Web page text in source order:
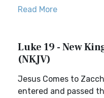
Read More
Luke 19 - New
(NKJV)
Jesus Comes to
entered and passed